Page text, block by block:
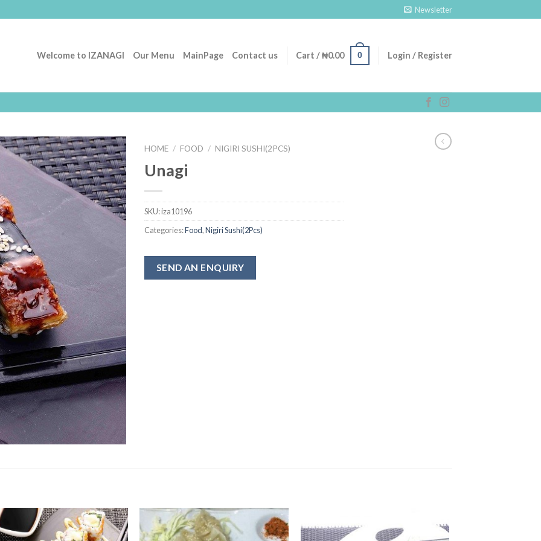
Newsletter
Welcome to IZANAGI Our Menu MainPage Contact us Cart /₦0.00 0 Login / Register
Add to
Wishlist
HOME / FOOD / NIGIRI SUSHI(2PCS)
Unagi
SKU:iza10196
Categories:Food,Nigiri Sushi(2Pcs)
SEND AN ENQUIRY